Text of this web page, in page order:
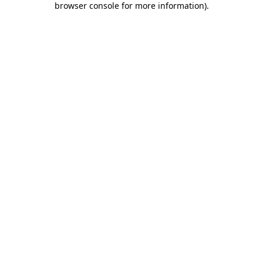
browser console for more information).